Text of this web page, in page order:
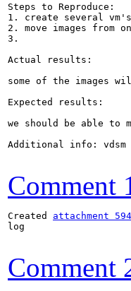
Steps to Reproduce:
1. create several
2. move images from
3.
Actual results:
some of the
Expected results:
we should be able to
Additional info: vdsm
Comment
Created attachment
log
Comment